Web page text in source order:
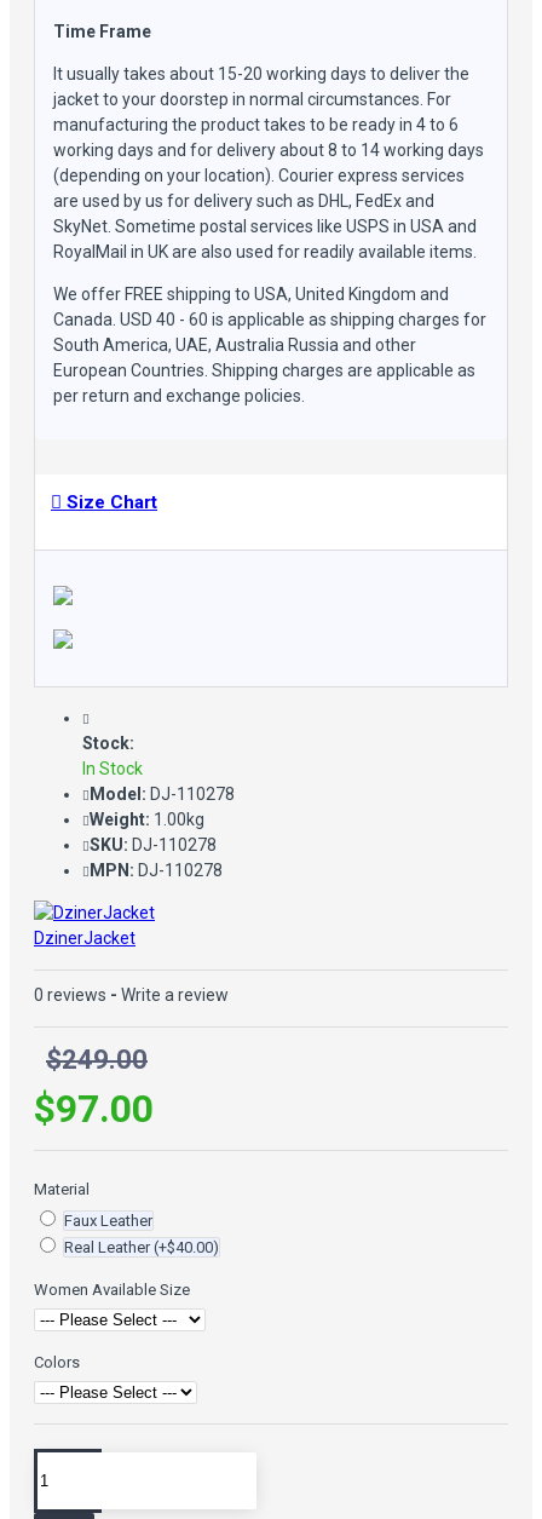
Time Frame
It usually takes about 15-20 working days to deliver the
jacket to your doorstep in normal circumstances. For
manufacturing the product takes to be ready in 4 to 6
working days and for delivery about 8 to 14 working days
(depending on your location). Courier express services
are used by us for delivery such as DHL, FedEx and
SkyNet. Sometime postal services like USPS in USA and
RoyalMail in UK are also used for readily available items.
We offer FREE shipping to USA, United Kingdom and
Canada. USD 40 - 60 is applicable as shipping charges for
South America, UAE, Australia Russia and other
European Countries. Shipping charges are applicable as
per return and exchange policies.
Size Chart
Stock:
In Stock
Model: DJ-110278
Weight: 1.00kg
SKU: DJ-110278
MPN: DJ-110278
DzinerJacket
0 reviews - Write a review
$249.00
$97.00
Material
Faux Leather
Real Leather(+$40.00)
Women Available Size
Colors